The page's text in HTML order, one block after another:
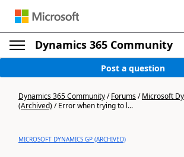
Dynamics 365 Community
Post a question
Dynamics 365 Community/Forums/Microsoft
(Archived)/Error when trying to l...
MICROSOFT DYNAMICS GP (ARCHIVED)